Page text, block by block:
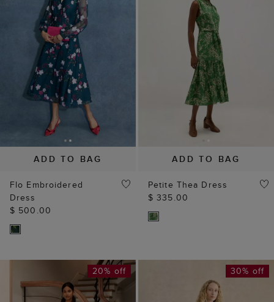
ADD TO BAG
Flo Embroidered
Dress
$ 500.00
ADD TO BAG
Petite Thea Dress
$ 335.00
20% off 30% off